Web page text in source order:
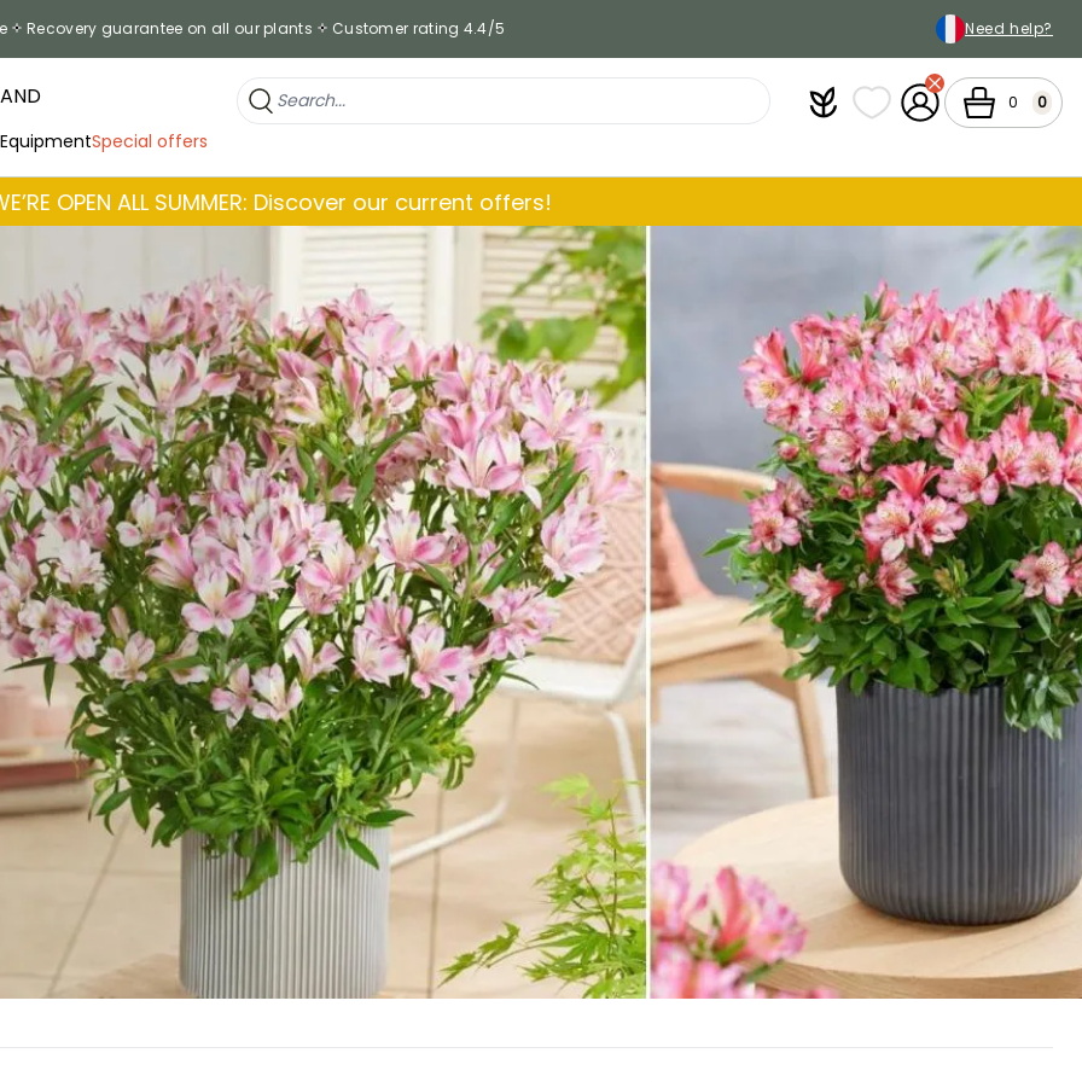
Recovery guarantee on all our plants Customer rating 4.4/5 Need help?
Special offers
PlantfitMy wish lists
My Account
Cart 0 0
OPEN ALL SUMMER: Discover our current offers!